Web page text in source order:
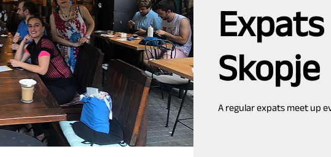
Skopje
A regular expats meet up